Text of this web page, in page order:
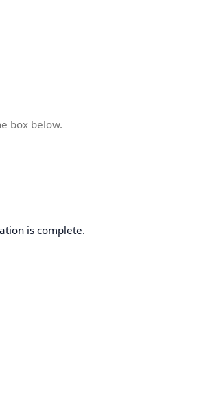
box below.
is complete.